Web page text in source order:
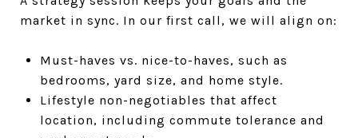
market in sync. In our first call, we will align on:
Must-haves vs. nice-to-haves, such as
bedrooms, yard size, and home style.
Lifestyle non-negotiables that affect
location, including commute tolerance and